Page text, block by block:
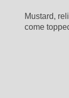
Mustard,
come